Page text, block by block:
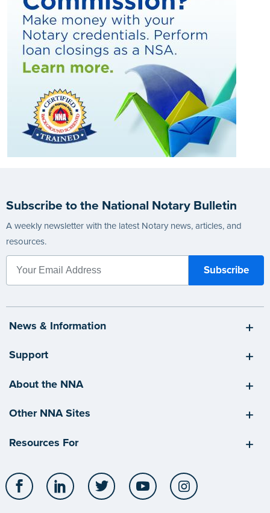
Subscribe to the National Notary Bulletin
A weekly newsletter with the latest Notary news, articles, and
resources.
News & Information
Support
About the NNA
Other NNA Sites
Resources For
Facebook LinkedIn Twitter YouTube